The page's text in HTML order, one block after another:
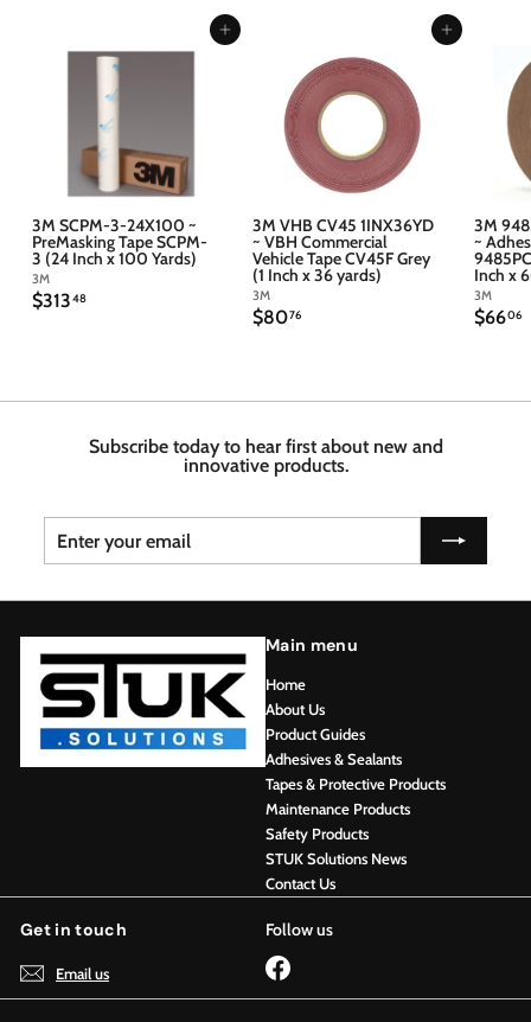
Add to cart
3M SCPM-3-24X100 ~
PreMasking Tape SCPM-
3 (24 Inch x 100 Yards)
3M
$31348$
Add to cart
3M VHB CV45 1INX36YD
~ VBH Commercial
Vehicle Tape CV45F Grey
(1 Inch x 36 yards)
3M
$8076$
3M
~
Inch x
3M
$6606$
Subscribe today to hear first about new and
innovative products.
Enter
your
email
Subscribe
Main menu
Home
About Us
Product Guides
Adhesives & Sealants
Tapes & Protective Products
Maintenance Products
Safety Products
STUK Solutions News
Contact Us
Get in touch
Email us
Follow us
Facebook